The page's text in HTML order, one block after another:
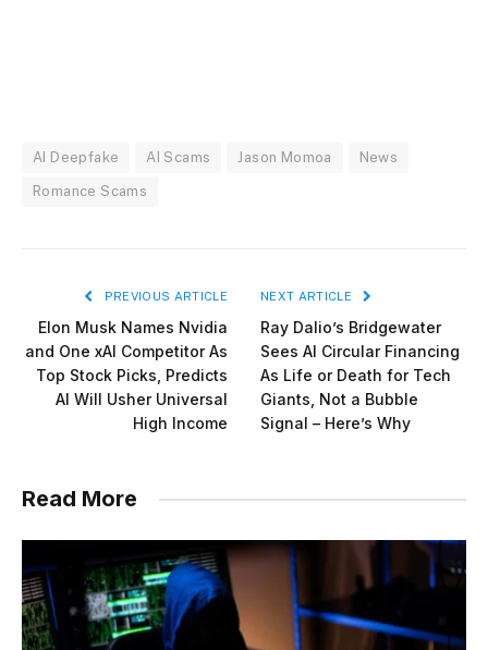
AI Deepfake AI Scams Jason Momoa News
Romance Scams
PREVIOUS ARTICLE
Elon Musk Names Nvidia
and One xAI Competitor As
Top Stock Picks, Predicts
AI Will Usher Universal
High Income
NEXT ARTICLE
Ray Dalio’s Bridgewater
Sees AI Circular Financing
As Life or Death for Tech
Giants, Not a Bubble
Signal – Here’s Why
Read More